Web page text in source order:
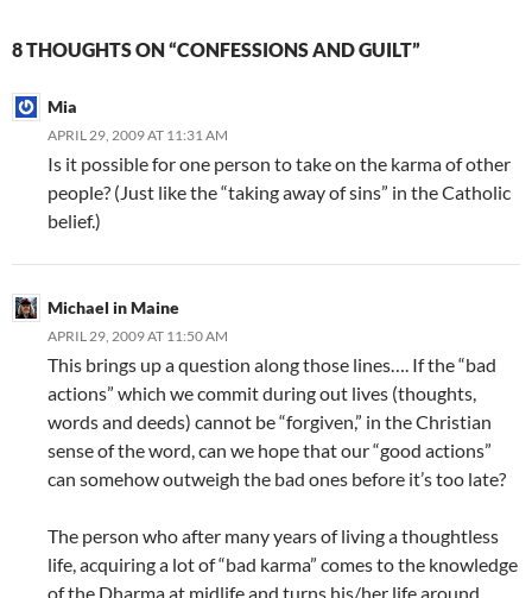
8 THOUGHTS ON “CONFESSIONS AND GUILT”
Mia
APRIL 29, 2009 AT 11:31 AM
Is it possible for one person to take on the karma of other
people? (Just like the “taking away of sins” in the Catholic
belief.)
Michael in Maine
APRIL 29, 2009 AT 11:50 AM
This brings up a question along those lines…. If the “bad
actions” which we commit during out lives (thoughts,
words and deeds) cannot be “forgiven,” in the Christian
sense of the word, can we hope that our “good actions”
can somehow outweigh the bad ones before it’s too late?
The person who after many years of living a thoughtless
life, acquiring a lot of “bad karma” comes to the knowledge
of the Dharma at midlife and turns his/her life around,